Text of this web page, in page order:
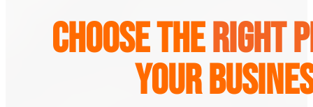
Choose theRight
Your